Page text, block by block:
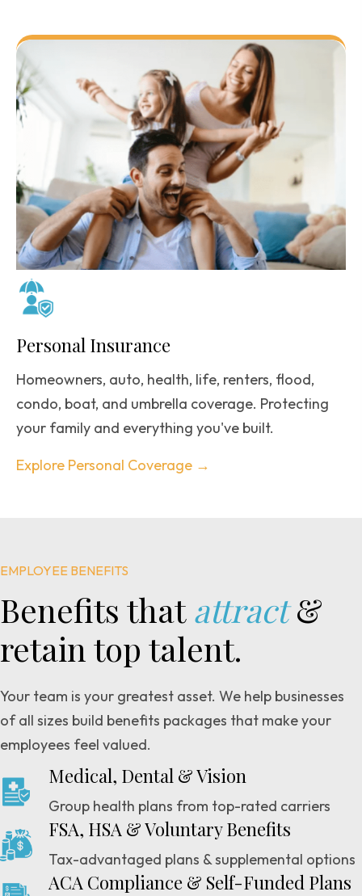
Personal Insurance
Homeowners, auto, health, life, renters, flood,
condo, boat, and umbrella coverage. Protecting
your family and everything you've built.
Explore Personal Coverage →
EMPLOYEE BENEFITS
Benefits thatattract &
retain top talent.
Your team is your greatest asset. We help businesses
of all sizes build benefits packages that make your
employees feel valued.
Medical, Dental & Vision
Group health plans from top-rated carriers
FSA, HSA & Voluntary Benefits
Tax-advantaged plans & supplemental options
ACA Compliance & Self-Funded Plans